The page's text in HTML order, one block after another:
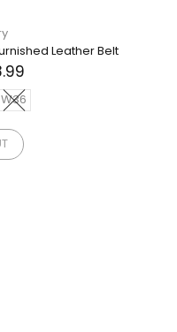
Leather Belt
W36